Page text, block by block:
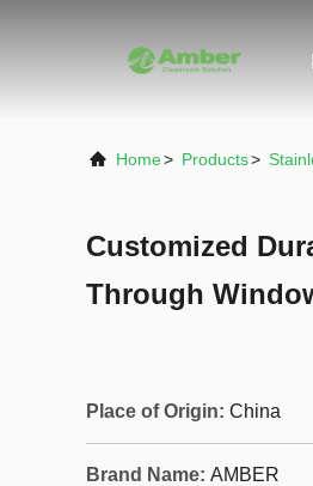
Home> Products>
Customized
Through
Place of Origin: China
Brand Name: AMBER